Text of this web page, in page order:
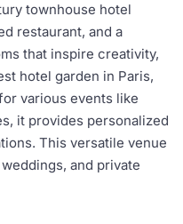
townhouse hotel
restaurant, and a
that inspire creativity,
hotel garden in Paris,
various events like
it provides personalized
This versatile venue
and private